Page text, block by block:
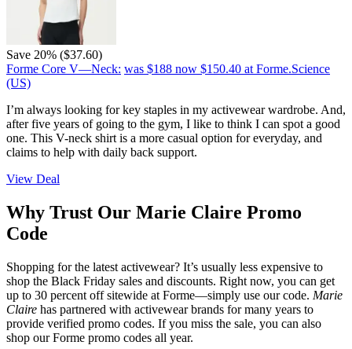
Save 20% ($37.60)
Forme Core V—Neck: was $188 now $150.40 at Forme.Science
(US)
I’m always looking for key staples in my activewear wardrobe. And,
after five years of going to the gym, I like to think I can spot a good
one. This V-neck shirt is a more casual option for everyday, and
claims to help with daily back support.
View Deal
Why Trust Our Marie Claire Promo
Code
Shopping for the latest activewear? It’s usually less expensive to
shop the Black Friday sales and discounts. Right now, you can get
up to 30 percent off sitewide at Forme—simply use our code. Marie
Claire has partnered with activewear brands for many years to
provide verified promo codes. If you miss the sale, you can also
shop our Forme promo codes all year.